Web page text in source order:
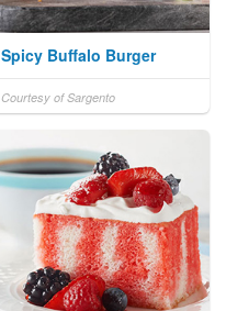
Spicy Buffalo Burger
Courtesy of Sargento